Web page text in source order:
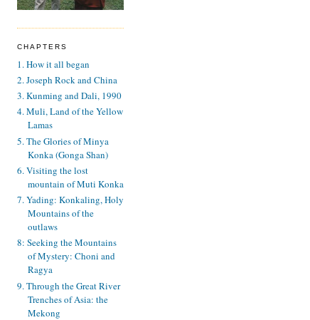
CHAPTERS
1. How it all began
2. Joseph Rock and China
3. Kunming and Dali, 1990
4. Muli, Land of the Yellow
Lamas
5. The Glories of Minya
Konka (Gonga Shan)
6. Visiting the lost
mountain of Muti Konka
7. Yading: Konkaling, Holy
Mountains of the
outlaws
8: Seeking the Mountains
of Mystery: Choni and
Ragya
9. Through the Great River
Trenches of Asia: the
Mekong